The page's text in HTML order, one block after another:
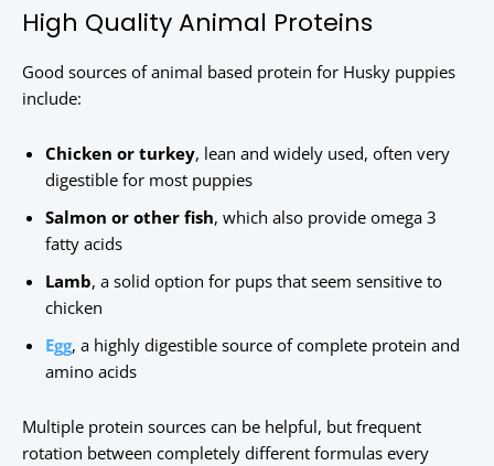
High Quality Animal Proteins
Good sources of animal based protein for Husky puppies
include:
Chicken or turkey, lean and widely used, often very
digestible for most puppies
Salmon or other fish, which also provide omega 3
fatty acids
Lamb, a solid option for pups that seem sensitive to
chicken
Egg, a highly digestible source of complete protein and
amino acids
Multiple protein sources can be helpful, but frequent
rotation between completely different formulas every